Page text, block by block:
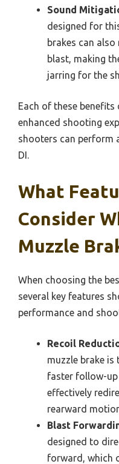
Sound
designed for
brakes can
blast, making
jarring for the
Each of these
enhanced shooting
shooters can perform
DI.
What
Consider
Muzzle
When choosing the
several key features
performance and
Recoil
muzzle brake
faster follow-
effectively
rearward
Blast
designed to
forward, which